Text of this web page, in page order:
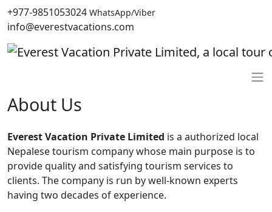
+977-9851053024 WhatsApp/Viber
info@everestvacations.com
About Us
Everest Vacation Private Limited is a authorized local
Nepalese tourism company whose main purpose is to
provide quality and satisfying tourism services to
clients. The company is run by well-known experts
having two decades of experience.